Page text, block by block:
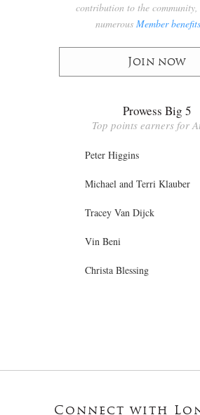
contribution to the
numerous Member benefits
Join now
Prowess Big 5
Top points earners for
Peter Higgins
Michael and Terri Klauber
Tracey Van Dijck
Vin Beni
Christa Blessing
Connect with